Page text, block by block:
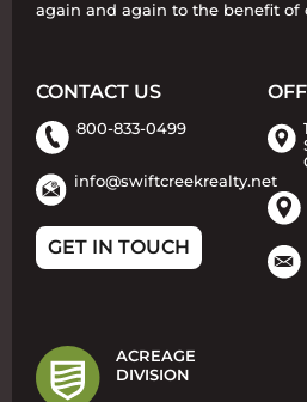
again and again to the benefit of
CONTACT US
800-833-0499
info@swiftcreekrealty.net
GET IN TOUCH
ACREAGE
DIVISION